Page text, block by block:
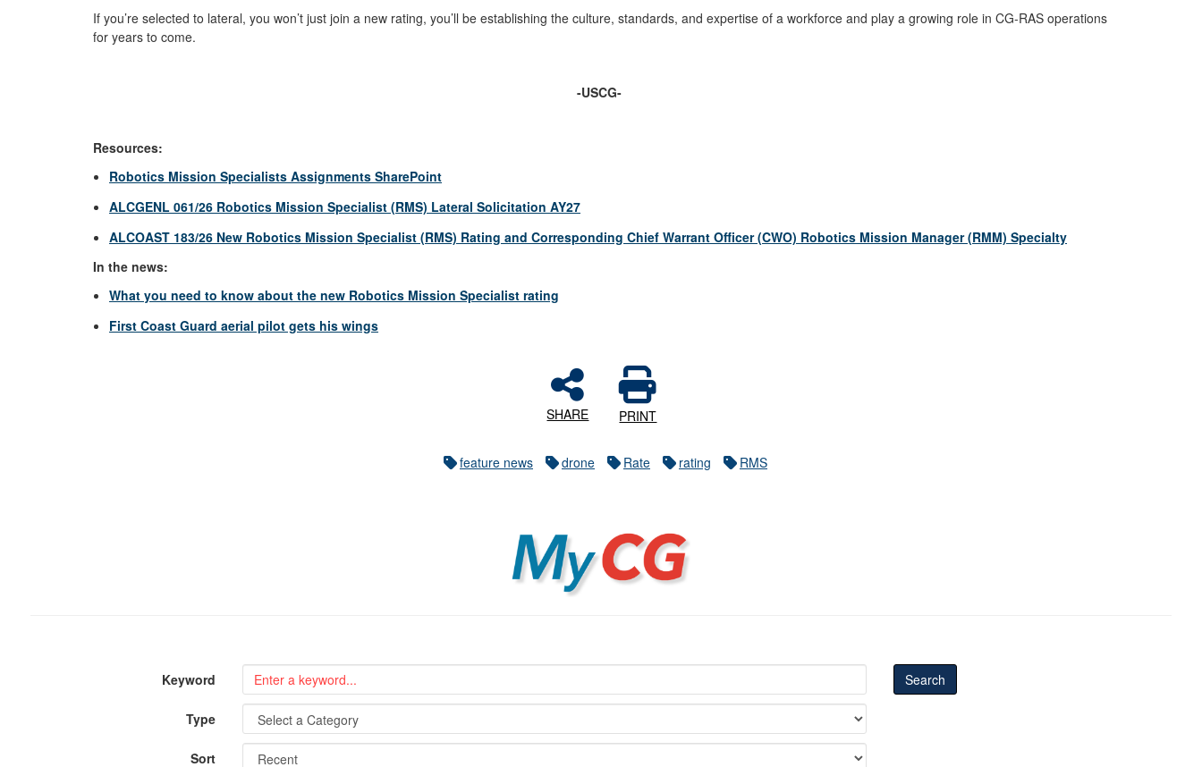
If you’re selected to lateral, you won’t just join a new rating, you’ll be establishing the culture, standards, and expertise of a workforce and play a growing role in CG-RAS operations
for years to come.
-USCG-
Resources:
Robotics Mission Specialists Assignments SharePoint
ALCGENL 061/26 Robotics Mission Specialist (RMS) Lateral Solicitation AY27
ALCOAST 183/26 New Robotics Mission Specialist (RMS) Rating and Corresponding Chief Warrant Officer (CWO) Robotics Mission Manager (RMM) Specialty
In the news:
What you need to know about the new Robotics Mission Specialist rating
First Coast Guard aerial pilot gets his wings
SHARE PRINT
feature news drone Rate rating RMS
MyCG
Keyword
Type
Sort